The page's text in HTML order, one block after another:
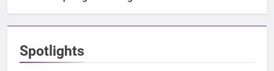
Spotlights